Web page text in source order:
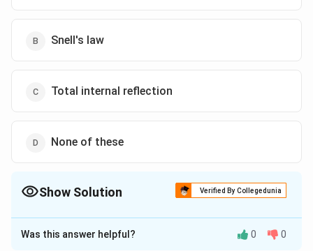
Snell's law
Total internal reflection
None of these
Show Solution Verified By Collegedunia
The Correct Option isA
Solution and Explanation
Was this answer helpful? 0 0